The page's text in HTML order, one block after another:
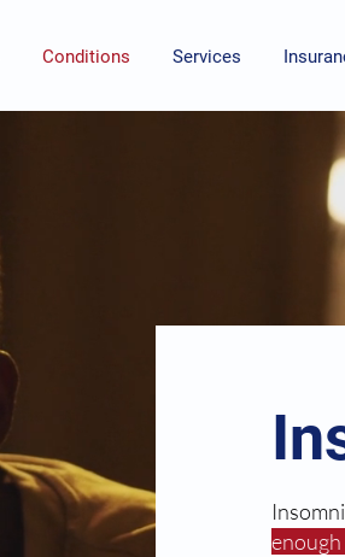
Conditions Services